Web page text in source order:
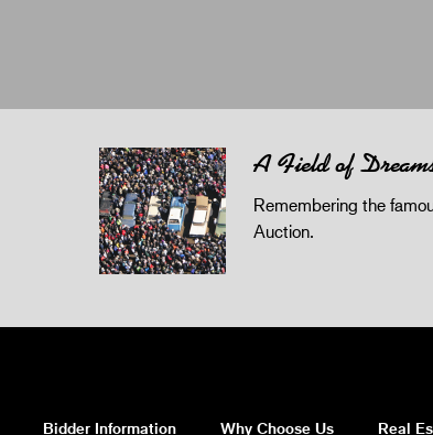
A Field of
Remembering the
Auction.
Bidder Information Why Choose Us Real